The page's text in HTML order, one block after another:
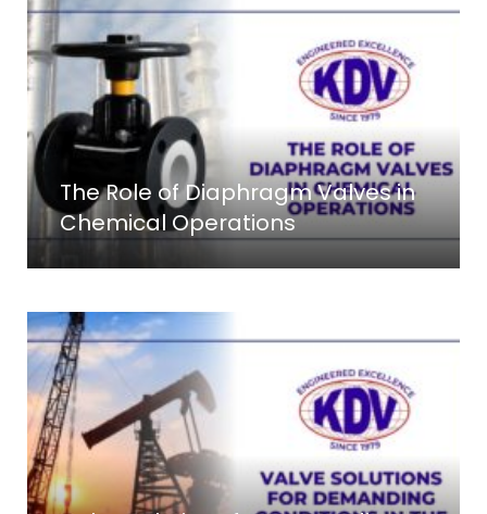
The Role of Diaphragm Valves in
Chemical Operations